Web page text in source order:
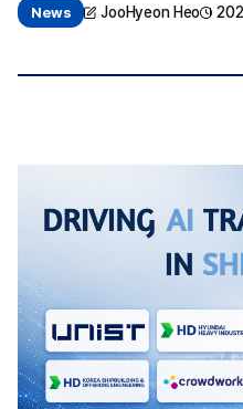
News JooHyeon Heo